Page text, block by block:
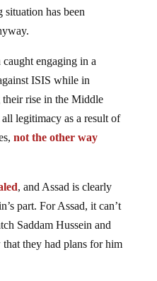
has been
engaging in a
ISIS while in
rise in the Middle
legitimacy as a result of
not the other way
, and Assad is clearly
part. For Assad, it can’t
Saddam Hussein and
they had plans for him